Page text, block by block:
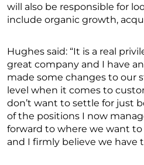
will also be responsible for
include organic growth,
Hughes said: “It is a real
great company and I have
made some changes to our
level when it comes to
don’t want to settle for just
of the positions I now
forward to where we want to
and I firmly believe we have